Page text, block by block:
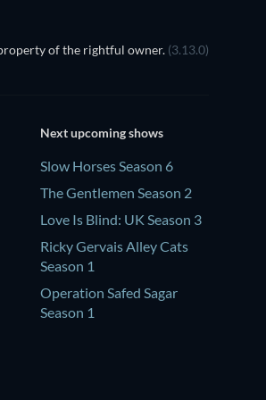
of the rightful owner. (3.13.0)
Next upcoming shows
Slow Horses Season 6
The Gentlemen Season 2
Love Is Blind: UK Season 3
Ricky Gervais Alley Cats
Season 1
Operation Safed Sagar
Season 1